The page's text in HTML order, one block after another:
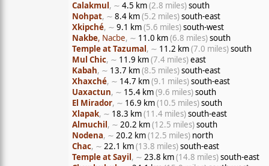
Calakmul, ∼ 4.5 km(2.8 miles)south
Nohpat, ∼ 8.4 km(5.2 miles)south-east
Xkipché, ∼ 9.1 km(5.6 miles)south-west
Nakbe, Nacbe, ∼ 11.0 km(6.8 miles)south
Temple at Tazumal, ∼ 11.2 km(7.0 miles)south
Mul Chic, ∼ 11.9 km(7.4 miles)east
Kabah, ∼ 13.7 km(8.5 miles)south-east
Xhaxché, ∼ 14.7 km(9.1 miles)south-east
Uaxactun, ∼ 15.4 km(9.6 miles)south
El Mirador, ∼ 16.9 km(10.5 miles)south
Xlapak, ∼ 18.3 km(11.4 miles)south-east
Almuchil, ∼ 20.2 km(12.5 miles)south
Nodena, ∼ 20.2 km(12.5 miles) north
Chac, ∼ 22.1 km(13.8 miles)south-east
Temple at Sayil, ∼ 23.8 km(14.8 miles)south-east